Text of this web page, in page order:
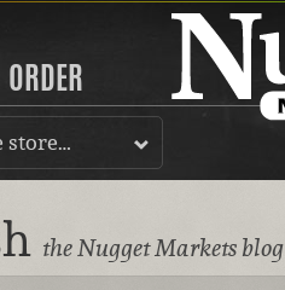
ORDER
store…
the Nugget Markets blog